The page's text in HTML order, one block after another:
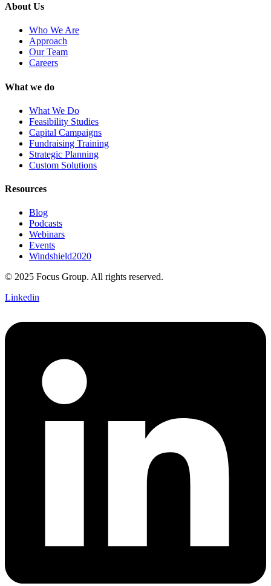
About Us
Who We Are
Approach
Our Team
Careers
What we do
What We Do
Feasibility Studies
Capital Campaigns
Fundraising Training
Strategic Planning
Custom Solutions
Resources
Blog
Podcasts
Webinars
Events
Windshield2020
© 2025 Focus Group. All rights reserved.
Linkedin